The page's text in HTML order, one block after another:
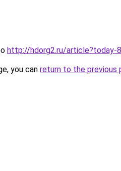
http://hdorg2.ru/article?today-
you can return to the previous